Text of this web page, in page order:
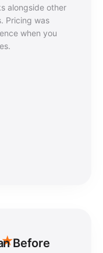
alongside other
Pricing was
when you
★Before